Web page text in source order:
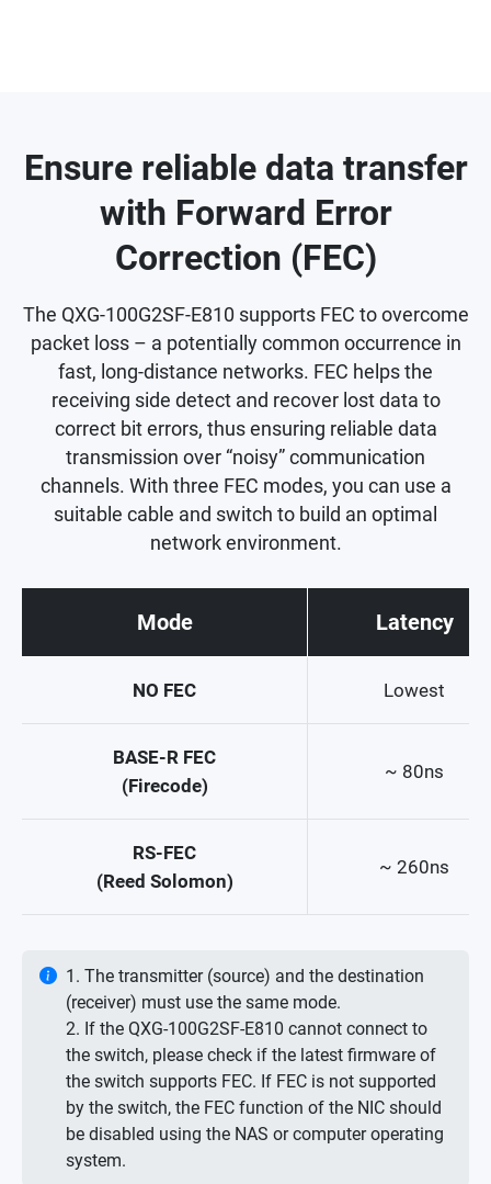
Ensure reliable data transfer
with Forward Error
Correction (FEC)
The QXG-100G2SF-E810 supports FEC to overcome
packet loss – a potentially common occurrence in
fast, long-distance networks. FEC helps the
receiving side detect and recover lost data to
correct bit errors, thus ensuring reliable data
transmission over “noisy” communication
channels. With three FEC modes, you can use a
suitable cable and switch to build an optimal
network environment.
Mode Latency
NO FEC Lowest
BASE-R FEC
(Firecode)
~ 80ns
RS-FEC
(Reed Solomon)
~ 260ns
1. The transmitter (source) and the destination
(receiver) must use the same mode.
2. If the QXG-100G2SF-E810 cannot connect to
the switch, please check if the latest firmware of
the switch supports FEC. If FEC is not supported
by the switch, the FEC function of the NIC should
be disabled using the NAS or computer operating
system.